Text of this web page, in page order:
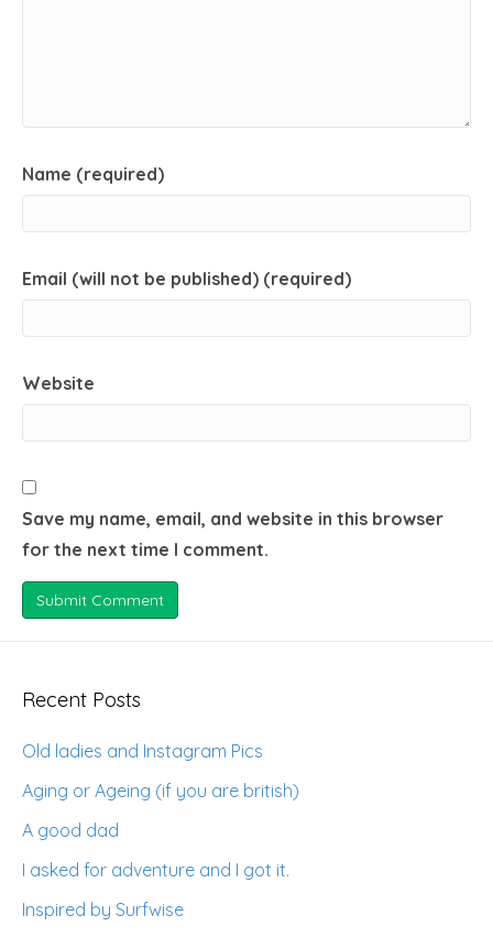
Name (required)
Email (will not be published) (required)
Website
Save my name, email, and website in this browser
for the next time I comment.
Recent Posts
Old ladies and Instagram Pics
Aging or Ageing (if you are british)
A good dad
I asked for adventure and I got it.
Inspired by Surfwise